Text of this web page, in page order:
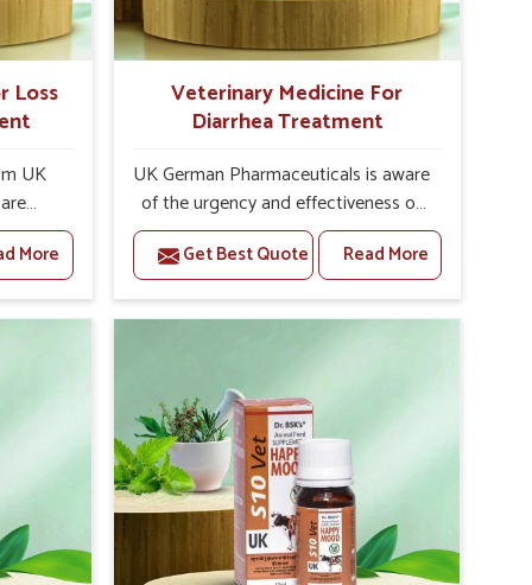
Loss
UK
of
and
In
the
More
Veterinary Medicine For
Diarrhea Treatment
UK German Pharmaceuticals is aware
of the urgency and effectiveness of
treating diarrhea in animals.
Undoubtedly, diarrhea is one of the
common conditions arising from
infections, dietary imbalances, stress,
and other severe health
complications. As Veterinary
Medicine For Diarrhea Treatment
Manufacturers in India, we bring you
the best quality medicines specially
prepared to manage and treat
diarrhea in animals. Formulations
Get Best Quote Read More